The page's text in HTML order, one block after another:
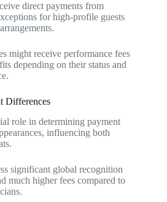
direct payments from
for high-profile guests
might receive performance fees
depending on their status and
Differences
role in determining payment
influencing both
significant global recognition
much higher fees compared to